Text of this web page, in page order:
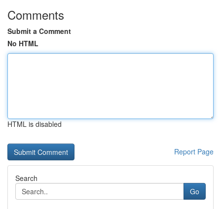
Comments
Submit a Comment
No HTML
HTML is disabled
Report Page
Search
Go